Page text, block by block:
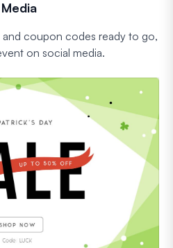
coupon codes ready to go,
on social media.